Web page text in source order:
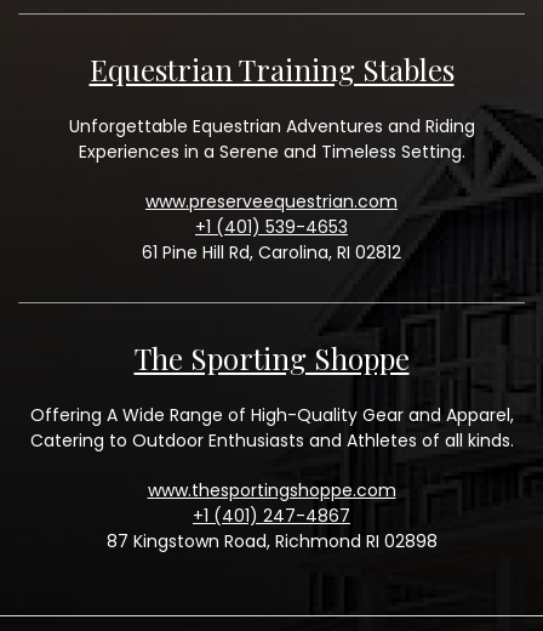
Equestrian Training Stables
Unforgettable Equestrian Adventures and Riding
Experiences in a Serene and Timeless Setting.
www.preserveequestrian.com
+1 (401) 539-4653
61 Pine Hill Rd, Carolina, RI 02812
The Sporting Shoppe
Offering A Wide Range of High-Quality Gear and Apparel,
Catering to Outdoor Enthusiasts and Athletes of all kinds.
www.thesportingshoppe.com
+1 (401) 247-4867
87 Kingstown Road, Richmond RI 02898